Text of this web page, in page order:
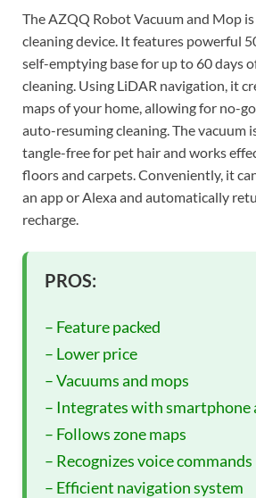
The AZQQ Robot Vacuum and Mop
cleaning device. It features powerful
self-emptying base for up to 60 days
cleaning. Using LiDAR navigation, it
maps of your home, allowing for no-
auto-resuming cleaning. The vacuum
tangle-free for pet hair and works
floors and carpets. Conveniently, it
an app or Alexa and automatically
recharge.
PROS:
– Feature packed
– Lower price
– Vacuums and mops
– Integrates with smartphone
– Follows zone maps
– Recognizes voice commands
– Efficient navigation system